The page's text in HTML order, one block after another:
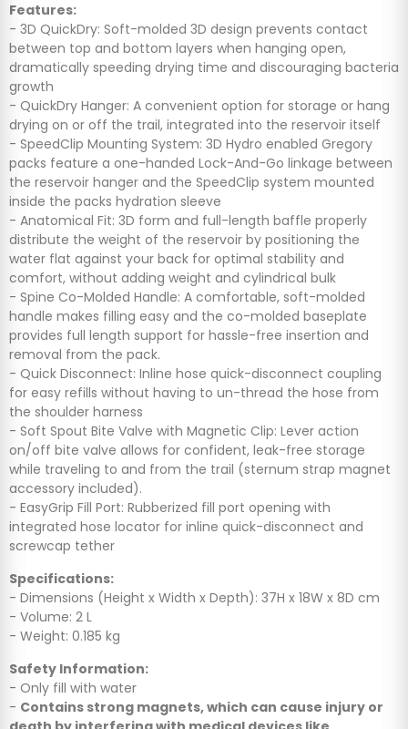
Features:
- 3D QuickDry: Soft-molded 3D design prevents contact
between top and bottom layers when hanging open,
dramatically speeding drying time and discouraging bacteria
growth
- QuickDry Hanger: A convenient option for storage or hang
drying on or off the trail, integrated into the reservoir itself
- SpeedClip Mounting System: 3D Hydro enabled Gregory
packs feature a one-handed Lock-And-Go linkage between
the reservoir hanger and the SpeedClip system mounted
inside the packs hydration sleeve
- Anatomical Fit: 3D form and full-length baffle properly
distribute the weight of the reservoir by positioning the
water flat against your back for optimal stability and
comfort, without adding weight and cylindrical bulk
- Spine Co-Molded Handle: A comfortable, soft-molded
handle makes filling easy and the co-molded baseplate
provides full length support for hassle-free insertion and
removal from the pack.
- Quick Disconnect: Inline hose quick-disconnect coupling
for easy refills without having to un-thread the hose from
the shoulder harness
- Soft Spout Bite Valve with Magnetic Clip: Lever action
on/off bite valve allows for confident, leak-free storage
while traveling to and from the trail (sternum strap magnet
accessory included).
- EasyGrip Fill Port: Rubberized fill port opening with
integrated hose locator for inline quick-disconnect and
screwcap tether
Specifications:
- Dimensions (Height x Width x Depth): 37H x 18W x 8D cm
- Volume: 2 L
- Weight: 0.185 kg
Safety Information:
- Only fill with water
- Contains strong magnets, which can cause injury or